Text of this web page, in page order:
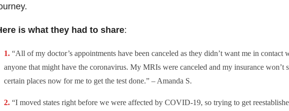
is what they had to share:
“All of my doctor’s appointments have been canceled as they didn’t want me in contact
anyone that might have the coronavirus. My MRIs were canceled and my insurance won’t
certain places now for me to get the test done.” – Amanda S.
“I moved states right before we were affected by COVID-19, so trying to get